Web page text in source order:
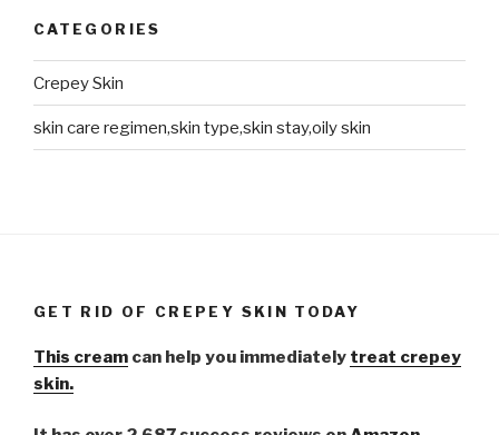
CATEGORIES
Crepey Skin
skin care regimen,skin type,skin stay,oily skin
GET RID OF CREPEY SKIN TODAY
This cream can help you immediately treat crepey
skin.